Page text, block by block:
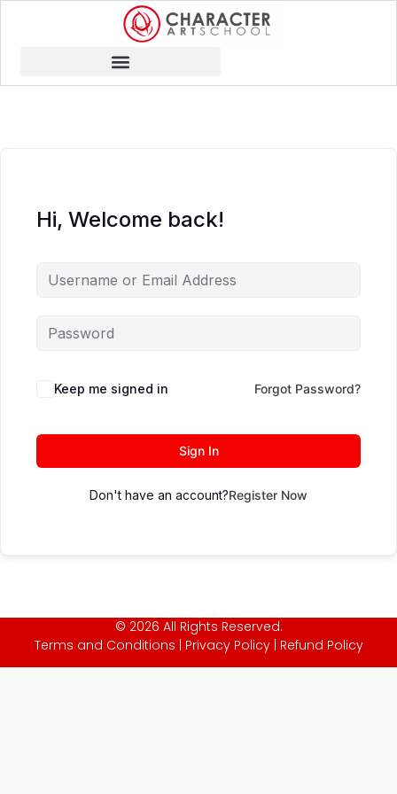
Hi, Welcome back!
Keep me signed in Forgot Password?
Sign In
Don't have an account?Register Now
© 2026 All Rights Reserved.
Terms and Conditions
Privacy Policy| Refund Policy